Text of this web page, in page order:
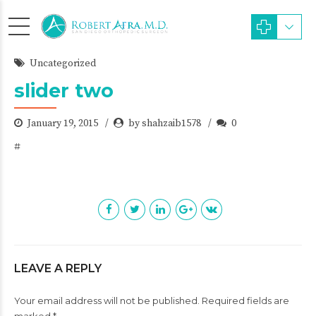
Uncategorized
slider two
January 19, 2015 by shahzaib1578 0
#
LEAVE A REPLY
Your email address will not be published. Required fields are